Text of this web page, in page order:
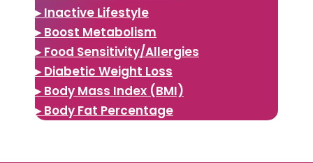
▸ Inactive Lifestyle
▸ Boost Metabolism
▸ Food Sensitivity/Allergies
▸ Diabetic Weight Loss
▸ Body Mass Index (BMI)
▸ Body Fat Percentage